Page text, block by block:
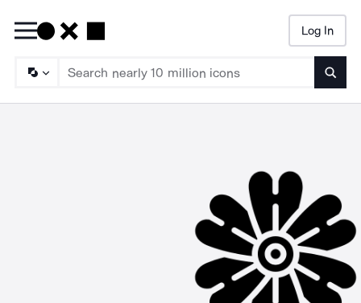
Log In